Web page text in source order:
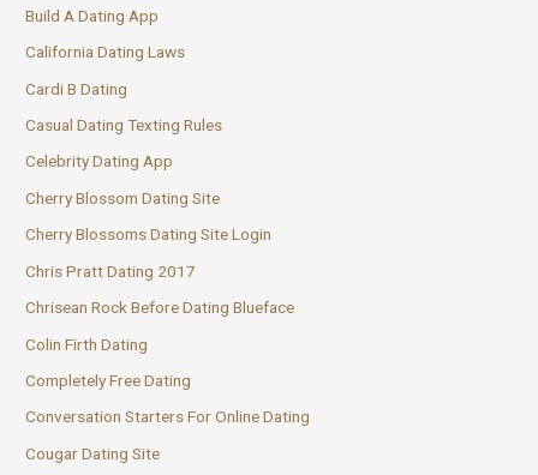
Build A Dating App
California Dating Laws
Cardi B Dating
Casual Dating Texting Rules
Celebrity Dating App
Cherry Blossom Dating Site
Cherry Blossoms Dating Site Login
Chris Pratt Dating 2017
Chrisean Rock Before Dating Blueface
Colin Firth Dating
Completely Free Dating
Conversation Starters For Online Dating
Cougar Dating Site